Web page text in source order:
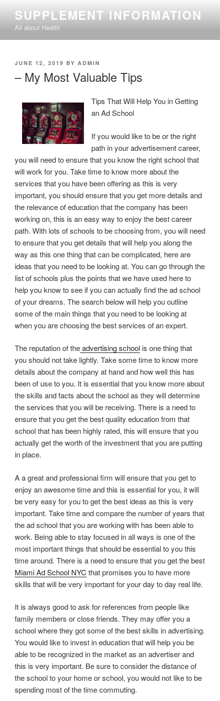
content
SUPPLEMENT INFORMATION
All about Health
POSTED
JUNE 12, 2019 BY ADMIN
– My Most Valuable Tips
Tips That Will Help You in Getting
an Ad School
If you would like to be or the right
path in your advertisement career,
you will need to ensure that you know the right school that
will work for you. Take time to know more about the
services that you have been offering as this is very
important, you should ensure that you get more details and
the relevance of education that the company has been
working on, this is an easy way to enjoy the best career
path. With lots of schools to be choosing from, you will need
to ensure that you get details that will help you along the
way as this one thing that can be complicated, here are
ideas that you need to be looking at. You can go through the
list of schools plus the points that we have used here to
help you know to see if you can actually find the ad school
of your dreams. The search below will help you outline
some of the main things that you need to be looking at
when you are choosing the best services of an expert.
The reputation of theadvertising school is one thing that
you should not take lightly. Take some time to know more
details about the company at hand and how well this has
been of use to you. It is essential that you know more about
the skills and facts about the school as they will determine
the services that you will be receiving. There is a need to
ensure that you get the best quality education from that
school that has been highly rated, this will ensure that you
actually get the worth of the investment that you are putting
in place.
A a great and professional firm will ensure that you get to
enjoy an awesome time and this is essential for you, it will
be very easy for you to get the best ideas as this is very
important. Take time and compare the number of years that
the ad school that you are working with has been able to
work. Being able to stay focused in all ways is one of the
most important things that should be essential to you this
time around. There is a need to ensure that you get the best
Miami Ad School NYC that promises you to have more
skills that will be very important for your day to day real life.
It is always good to ask for references from people like
family members or close friends. They may offer you a
school where they got some of the best skills in advertising.
You would like to invest in education that will help you be
able to be recognized in the market as an advertiser and
this is very important. Be sure to consider the distance of
the school to your home or school, you would not like to be
spending most of the time commuting.